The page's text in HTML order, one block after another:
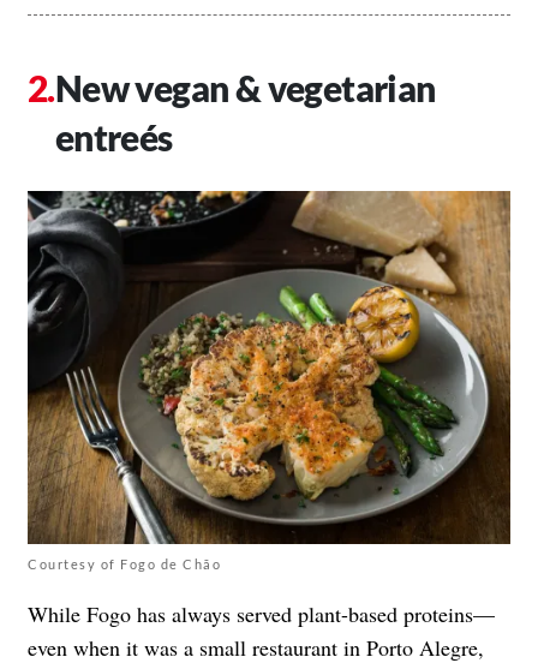
New vegan & vegetarian
entreés
Courtesy of Fogo de Chão
While Fogo has always served plant-based proteins—
even when it was a small restaurant in Porto Alegre,